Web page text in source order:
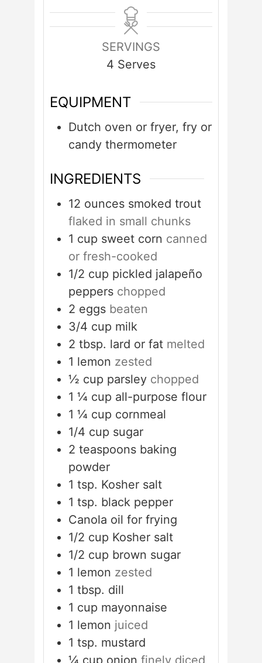
SERVINGS
4 Serves
EQUIPMENT
Dutch oven or fryer, fry or
candy thermometer
INGREDIENTS
12 ounces smoked trout
flaked in small chunks
1 cup sweet corn canned
or fresh-cooked
1/2 cup pickled jalapeño
peppers chopped
2 eggs beaten
3/4 cup milk
2 tbsp. lard or fat melted
1 lemon zested
½ cup parsley chopped
1 ¼ cup all-purpose flour
1 ¼ cup cornmeal
1/4 cup sugar
2 teaspoons baking
powder
1 tsp. Kosher salt
1 tsp. black pepper
Canola oil for frying
1/2 cup Kosher salt
1/2 cup brown sugar
1 lemon zested
1 tbsp. dill
1 cup mayonnaise
1 lemon juiced
1 tsp. mustard